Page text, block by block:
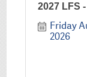
2027 LFS
Friday
2026